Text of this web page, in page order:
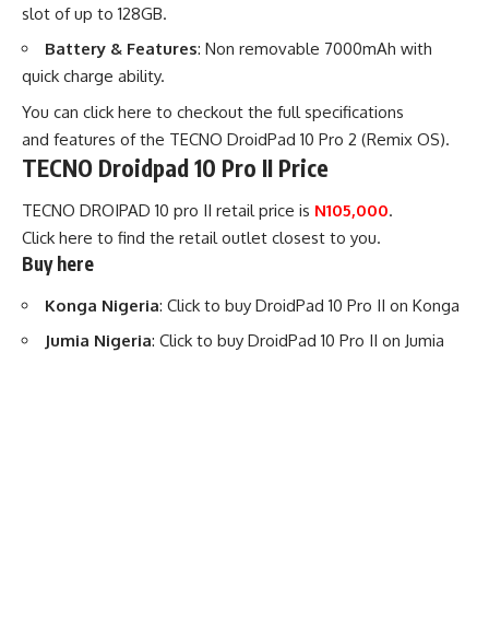
slot of up to 128GB.
Battery & Features: Non removable 7000mAh with
quick charge ability.
You can click here to checkout the full specifications
and features of the TECNO DroidPad 10 Pro 2 (Remix OS).
TECNO Droidpad 10 Pro II Price
TECNO DROIPAD 10 pro II retail price is N105,000.
Click here to find the retail outlet closest to you.
Buy here
Konga Nigeria: Click to buy DroidPad 10 Pro II on Konga
Jumia Nigeria: Click to buy DroidPad 10 Pro II on Jumia